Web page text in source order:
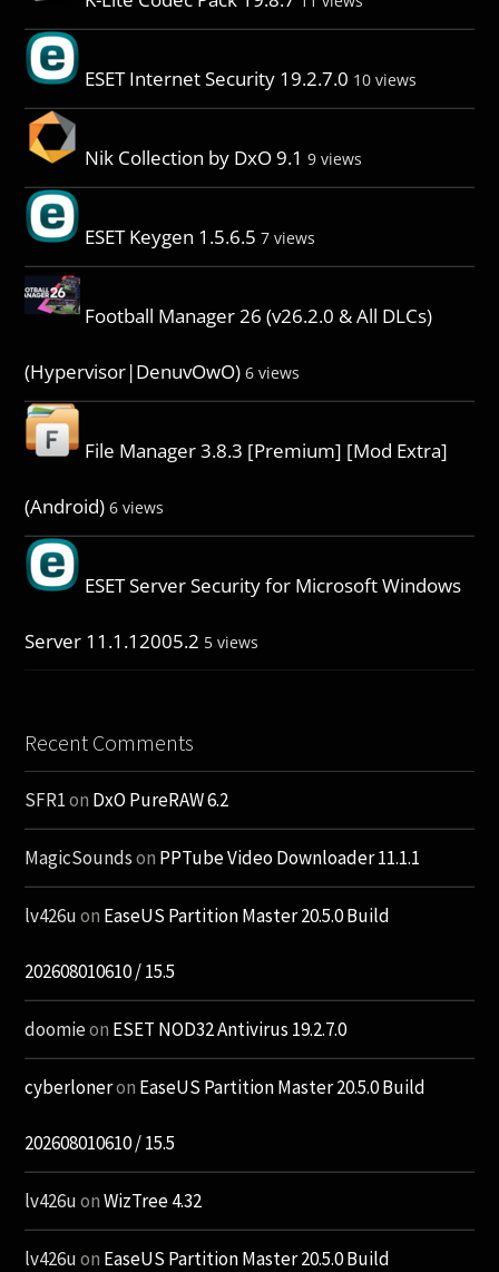
ESET Internet Security 19.2.7.0 10 views
Nik Collection by DxO 9.1 9 views
ESET Keygen 1.5.6.5 7 views
Football Manager 26 (v26.2.0 & All DLCs)
(Hypervisor|DenuvOwO) 6 views
File Manager 3.8.3 [Premium] [Mod Extra]
(Android) 6 views
ESET Server Security for Microsoft Windows
Server 11.1.12005.2 5 views
Recent Comments
SFR1on DxO PureRAW 6.2
MagicSoundson PPTube Video Downloader 11.1.1
lv426uon EaseUS Partition Master 20.5.0 Build
202608010610 / 15.5
doomieon ESET NOD32 Antivirus 19.2.7.0
cyberloneron EaseUS Partition Master 20.5.0 Build
202608010610 / 15.5
lv426uonWizTree 4.32
lv426uon EaseUS Partition Master 20.5.0 Build